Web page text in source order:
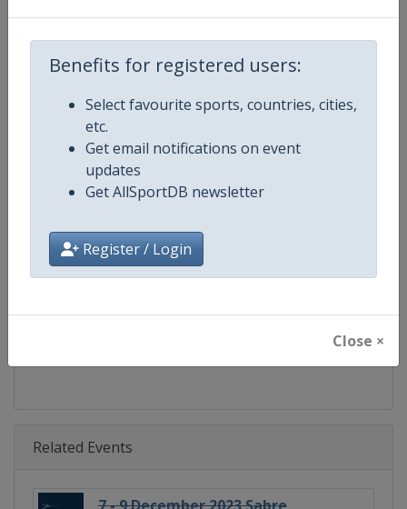
Benefits for registered users:
Select favourite sports, countries, cities,
etc.
Get email notifications on event
updates
Get AllSportDB newsletter
Register / Login
Close ×
Gender
Continent
Calendar https://fie.org/events
Facebook Page https://www.facebook.com/
Related Events